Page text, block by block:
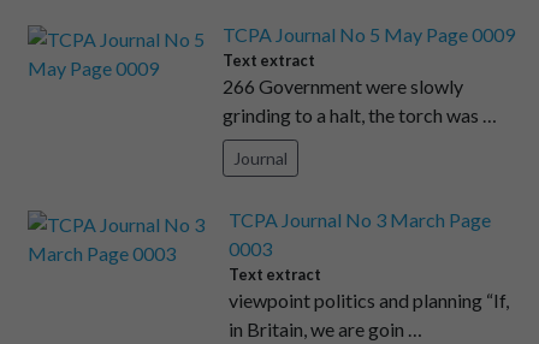
TCPA Journal No 5 May Page 0009
Text extract
266 Government were slowly
grinding to a halt, the torch was …
Journal
TCPA Journal No 3 March Page
0003
Text extract
viewpoint politics and planning “If,
in Britain, we are goin …